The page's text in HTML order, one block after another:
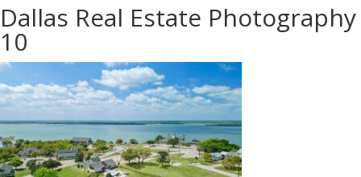
Dallas Real Estate Photography
10